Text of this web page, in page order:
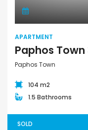
APARTMENT
Paphos Town
104 m2
1.5 Bathrooms
SOLD